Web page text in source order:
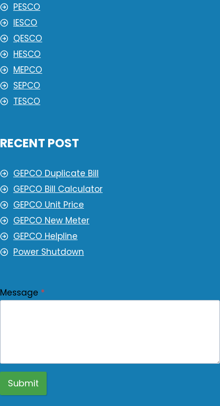
PESCO
IESCO
QESCO
HESCO
MEPCO
SEPCO
TESCO
RECENT POST
GEPCO Duplicate Bill
GEPCO Bill Calculator
GEPCO Unit Price
GEPCO New Meter
GEPCO Helpline
Power Shutdown
Message *
Submit